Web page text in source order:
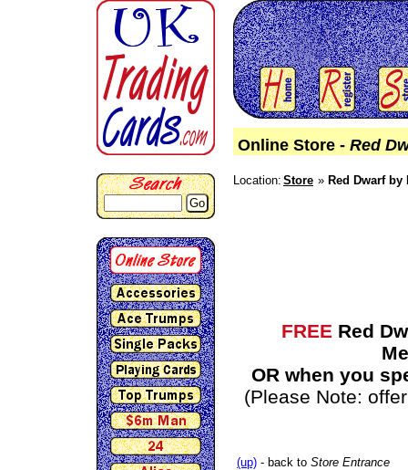
Online Store - Red
Go
Location: Store Red Dwarf by
FREERed
OR when you
(Please Note:
(up) - back to Store Entrance